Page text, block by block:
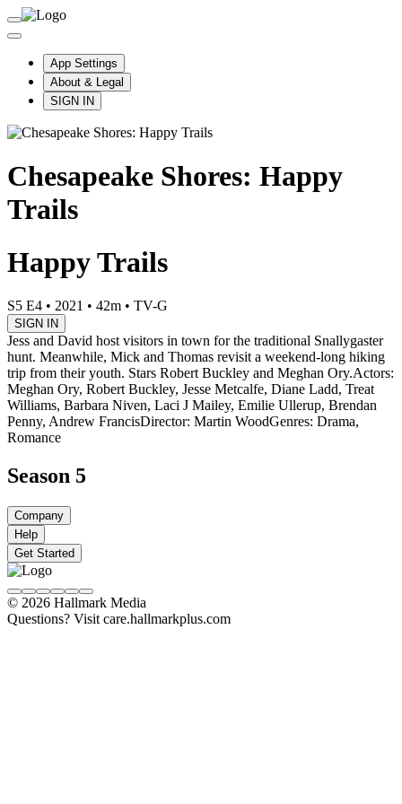
App Settings
About & Legal
SIGN IN
Chesapeake Shores: Happy
Trails
Happy Trails
S5 E4 • 2021 • 42m • TV-G
SIGN IN
Jess and David host visitors in town for the traditional Snallygaster
hunt. Meanwhile, Mick and Thomas revisit a weekend-long hiking
trip from their youth. Stars Robert Buckley and Meghan Ory.Actors:
Meghan Ory, Robert Buckley, Jesse Metcalfe, Diane Ladd, Treat
Williams, Barbara Niven, Laci J Mailey, Emilie Ullerup, Brendan
Penny, Andrew FrancisDirector: Martin WoodGenres: Drama,
Romance
Season 5
Company
Help
Get Started
© 2026 Hallmark Media
Questions? Visit care.hallmarkplus.com